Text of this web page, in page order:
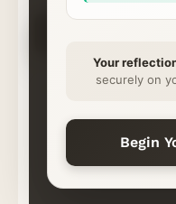
Your
securely on
Begin
✦ ⌁
START YOUR REFLECTION
What’s on your heart?
Best for personal, honest
episode moments we can